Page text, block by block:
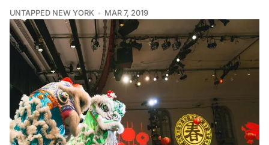
UNTAPPED NEW YORK MAR 7, 2019